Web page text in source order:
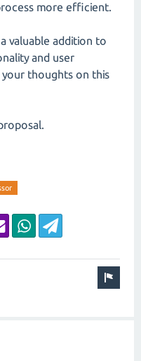
more efficient.
valuable addition to
and user
your thoughts on this